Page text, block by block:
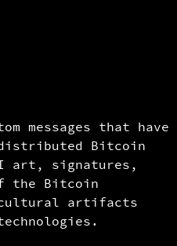
messages that have
distributed Bitcoin
art, signatures,
the Bitcoin
artifacts
as